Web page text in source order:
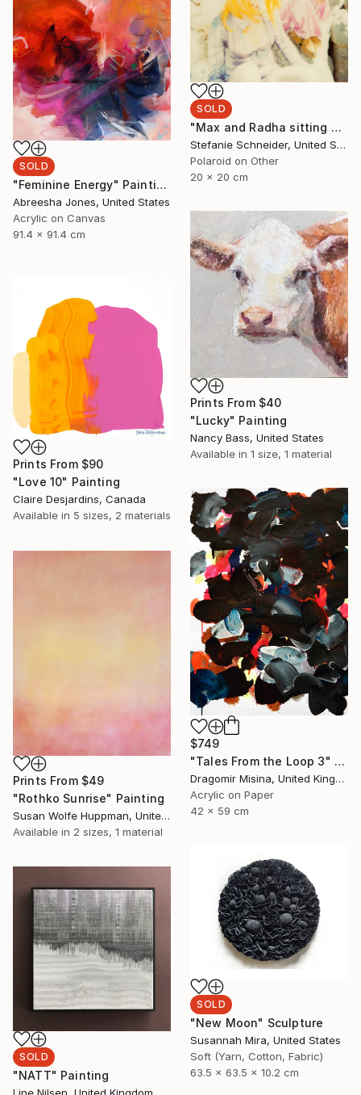
SOLD
"Max and Radha sitting on Rock (Long Way Home) - Limited Edition of 5" Photograph
Stefanie Schneider, United States
Polaroid on Other
20 x 20 cm
SOLD
"Feminine Energy" Painting
Abreesha Jones, United States
Acrylic on Canvas
91.4 x 91.4 cm
Prints From $40
"Lucky" Painting
Nancy Bass, United States
Available in 1 size, 1 material
Prints From $90
"Love 10" Painting
Claire Desjardins, Canada
Available in 5 sizes, 2 materials
$749
"Tales From the Loop 3" Painting
Dragomir Misina, United Kingdom
Acrylic on Paper
42 x 59 cm
Prints From $49
"Rothko Sunrise" Painting
Susan Wolfe Huppman, United States
Available in 2 sizes, 1 material
SOLD
"New Moon" Sculpture
Susannah Mira, United States
Soft (Yarn, Cotton, Fabric)
63.5 x 63.5 x 10.2 cm
SOLD
"NATT" Painting
Line Nilsen, United Kingdom